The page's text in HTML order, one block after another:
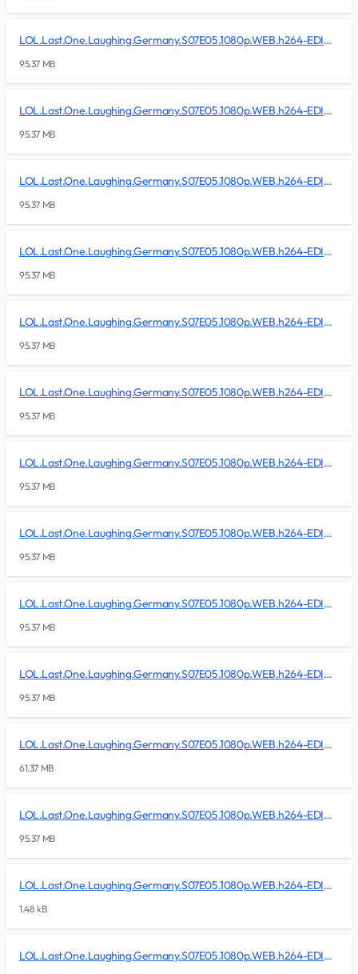
LOL.Last.One.Laughing.Germany.S07E05.1080p.WEB.h264-EDITH/lol.last.one.laughing.germany.s07e05.1080p.web.h264-edith.r09
95.37 MB
LOL.Last.One.Laughing.Germany.S07E05.1080p.WEB.h264-EDITH/lol.last.one.laughing.germany.s07e05.1080p.web.h264-edith.r10
95.37 MB
LOL.Last.One.Laughing.Germany.S07E05.1080p.WEB.h264-EDITH/lol.last.one.laughing.germany.s07e05.1080p.web.h264-edith.r11
95.37 MB
LOL.Last.One.Laughing.Germany.S07E05.1080p.WEB.h264-EDITH/lol.last.one.laughing.germany.s07e05.1080p.web.h264-edith.r12
95.37 MB
LOL.Last.One.Laughing.Germany.S07E05.1080p.WEB.h264-EDITH/lol.last.one.laughing.germany.s07e05.1080p.web.h264-edith.r13
95.37 MB
LOL.Last.One.Laughing.Germany.S07E05.1080p.WEB.h264-EDITH/lol.last.one.laughing.germany.s07e05.1080p.web.h264-edith.r14
95.37 MB
LOL.Last.One.Laughing.Germany.S07E05.1080p.WEB.h264-EDITH/lol.last.one.laughing.germany.s07e05.1080p.web.h264-edith.r15
95.37 MB
LOL.Last.One.Laughing.Germany.S07E05.1080p.WEB.h264-EDITH/lol.last.one.laughing.germany.s07e05.1080p.web.h264-edith.r16
95.37 MB
LOL.Last.One.Laughing.Germany.S07E05.1080p.WEB.h264-EDITH/lol.last.one.laughing.germany.s07e05.1080p.web.h264-edith.r17
95.37 MB
LOL.Last.One.Laughing.Germany.S07E05.1080p.WEB.h264-EDITH/lol.last.one.laughing.germany.s07e05.1080p.web.h264-edith.r18
95.37 MB
LOL.Last.One.Laughing.Germany.S07E05.1080p.WEB.h264-EDITH/lol.last.one.laughing.germany.s07e05.1080p.web.h264-edith.r19
61.37 MB
LOL.Last.One.Laughing.Germany.S07E05.1080p.WEB.h264-EDITH/lol.last.one.laughing.germany.s07e05.1080p.web.h264-edith.rar
95.37 MB
LOL.Last.One.Laughing.Germany.S07E05.1080p.WEB.h264-EDITH/lol.last.one.laughing.germany.s07e05.1080p.web.h264-edith.sfv
1.48 kB
LOL.Last.One.Laughing.Germany.S07E05.1080p.WEB.h264-EDITH/Sample/lol.last.one.laughing.germany.s07e05.1080p.web.h264-edith.sample.mkv